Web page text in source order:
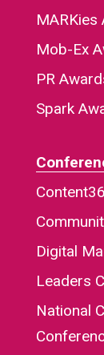
MARKies
Mob-Ex
PR
Spark
Digital
Leaders
National